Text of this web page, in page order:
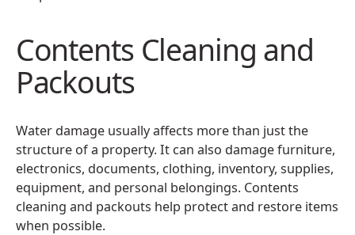
Contents Cleaning and
Packouts
Water damage usually affects more than just the
structure of a property. It can also damage furniture,
electronics, documents, clothing, inventory, supplies,
equipment, and personal belongings. Contents
cleaning and packouts help protect and restore items
when possible.